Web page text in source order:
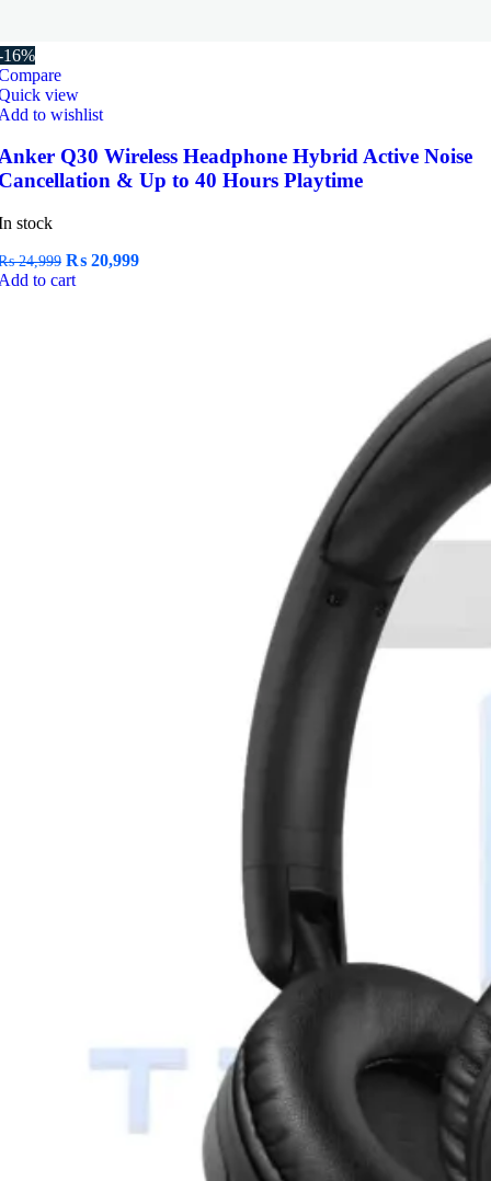
16%
view
to wishlist
Q30 Wireless Headphone Hybrid Active Noise
& Up to 40 Hours Playtime
stock
24,999 Original
price
₨ 20,999Current
to cart